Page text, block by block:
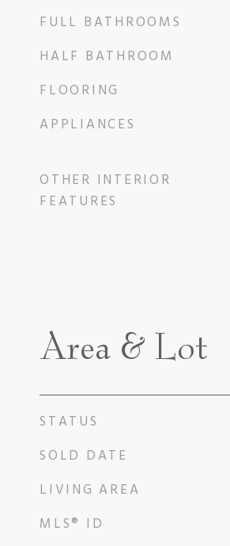
FULL BATHROOMS
HALF BATHROOM
FLOORING
APPLIANCES
OTHER INTERIOR
FEATURES
Area & Lot
STATUS
SOLD DATE
LIVING AREA
MLS® ID